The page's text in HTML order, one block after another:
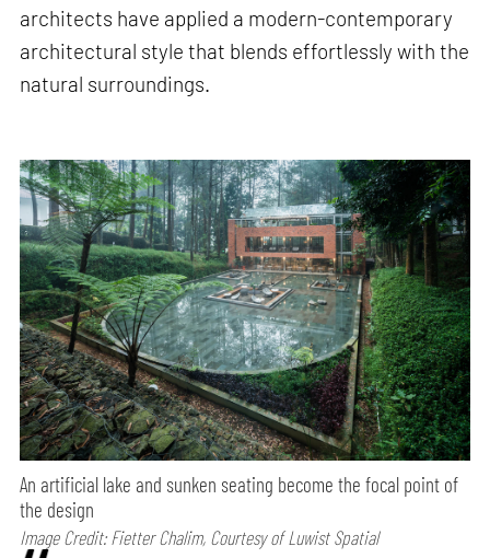
architects have applied a modern-contemporary
architectural style that blends effortlessly with the
natural surroundings.
An artificial lake and sunken seating become the focal point of
the design
Image Credit: Fietter Chalim, Courtesy of Luwist Spatial